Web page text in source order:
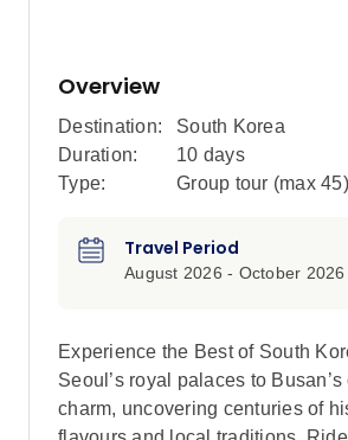
Overview
Destination:
South Korea
Duration:
10 days
Type:
Group tour (max 45)
Travel Period
August 2026 - October 2026
Experience the Best of South
Seoul’s royal palaces to Busan’s
charm, uncovering centuries of